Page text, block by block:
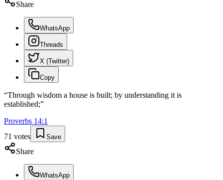
Share
WhatsApp
Threads
X (Twitter)
Copy
“Through wisdom a house is built; by understanding it is
established;”
Proverbs 14:1
71 votes Save
Share
WhatsApp